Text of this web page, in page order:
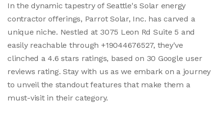
In the dynamic tapestry of Seattle's Solar energy
contractor offerings, Parrot Solar, Inc. has carved a
unique niche. Nestled at 3075 Leon Rd Suite 5 and
easily reachable through +19044676527, they've
clinched a 4.6 stars ratings, based on 30 Google user
reviews rating. Stay with us as we embark on a journey
to unveil the standout features that make them a
must-visit in their category.